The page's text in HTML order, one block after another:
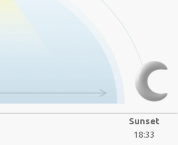
Sunset
18:33